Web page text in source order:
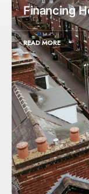
Financing
READ MORE